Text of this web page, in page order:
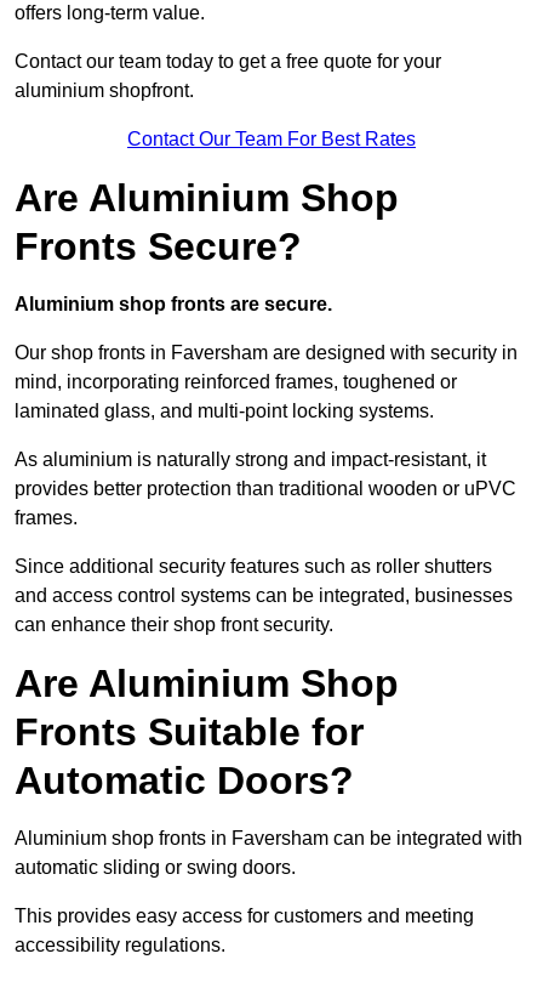
offers long-term value.
Contact our team today to get a free quote for your
aluminium shopfront.
Contact Our Team For Best Rates
Are Aluminium Shop
Fronts Secure?
Aluminium shop fronts are secure.
Our shop fronts in Faversham are designed with security in
mind, incorporating reinforced frames, toughened or
laminated glass, and multi-point locking systems.
As aluminium is naturally strong and impact-resistant, it
provides better protection than traditional wooden or uPVC
frames.
Since additional security features such as roller shutters
and access control systems can be integrated, businesses
can enhance their shop front security.
Are Aluminium Shop
Fronts Suitable for
Automatic Doors?
Aluminium shop fronts in Faversham can be integrated with
automatic sliding or swing doors.
This provides easy access for customers and meeting
accessibility regulations.